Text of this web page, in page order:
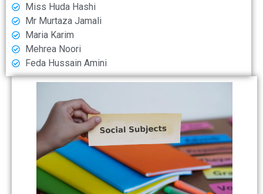
⁠⁠Miss Huda Hashi
Mr Murtaza Jamali
Maria Karim
Mehrea Noori
Feda Hussain Amini